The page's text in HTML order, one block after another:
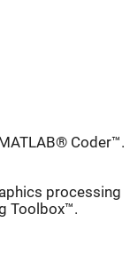
Coder™.
processing
Toolbox™.